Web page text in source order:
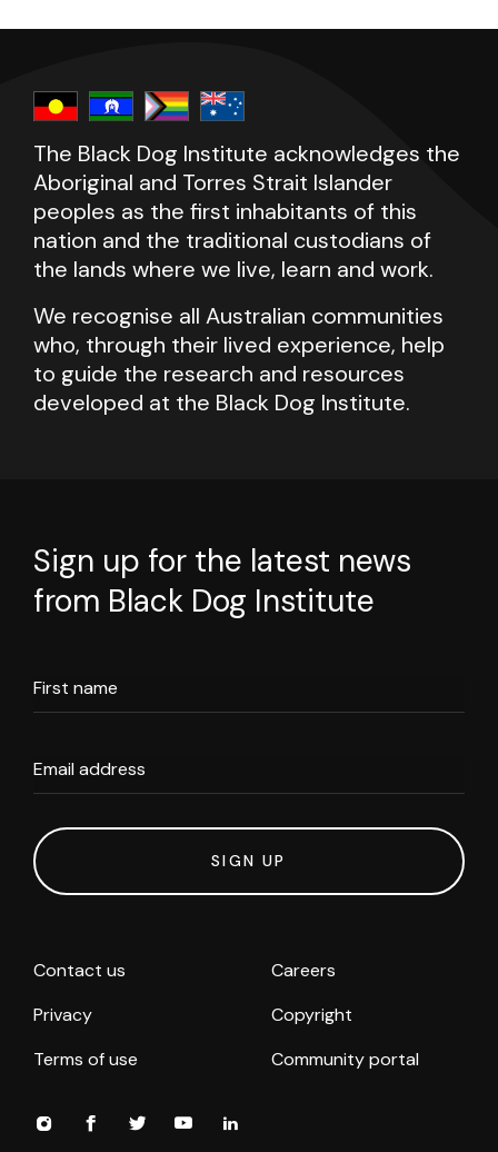
The Black Dog Institute acknowledges the
Aboriginal and Torres Strait Islander
peoples as the first inhabitants of this
nation and the traditional custodians of
the lands where we live, learn and work.
We recognise all Australian communities
who, through their lived experience, help
to guide the research and resources
developed at the Black Dog Institute.
Sign up for the latest news
from Black Dog Institute
First name
Email address
SIGN UP
Contact us
Careers
Privacy
Copyright
Terms of use
Community portal